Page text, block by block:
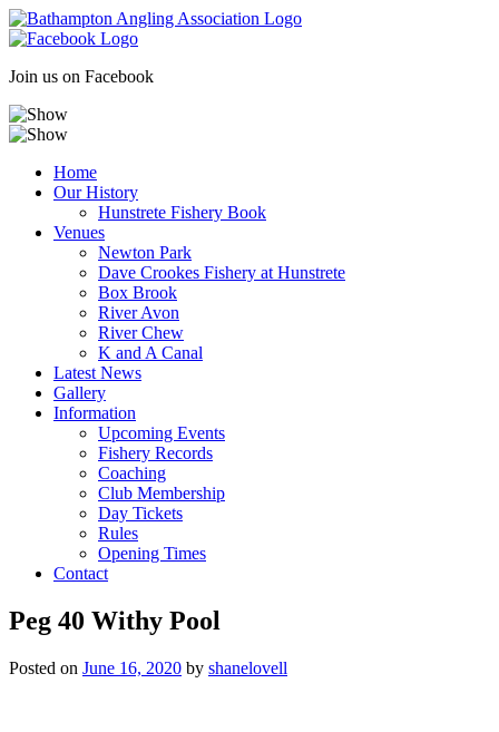
Skip
to
Join us on Facebook
Home
Our History
Hunstrete Fishery Book
Venues
Newton Park
Dave Crookes Fishery at Hunstrete
Box Brook
River Avon
River Chew
K and A Canal
Latest News
Gallery
Information
Upcoming Events
Fishery Records
Coaching
Club Membership
Day Tickets
Rules
Opening Times
Contact
Peg 40 Withy Pool
Posted on June 16, 2020 by shanelovell